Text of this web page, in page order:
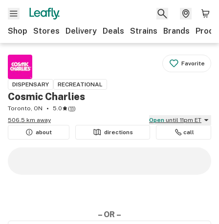
Shop Stores Delivery Deals Strains Brands
Favorite
DISPENSARY RECREATIONAL
Cosmic Charlies
Toronto, ON 5.0 (11)
506.5 km away
Open until 11pm ET
about
directions call
– OR –